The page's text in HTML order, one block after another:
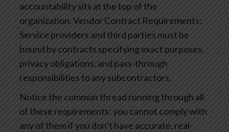
accountability sits at the top of the
organization.Vendor Contract Requirements:
Service providers and third parties must be
bound by contracts specifying exact purposes,
privacy obligations, and pass-through
responsibilities to any subcontractors.
Notice the common thread running through all
of these requirements: you cannot comply with
any of them if you don’t have accurate, real-